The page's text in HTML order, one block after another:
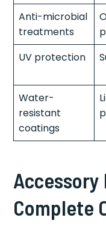
Anti-microbial
treatments
UV protection
Water-
resistant
coatings
Complete